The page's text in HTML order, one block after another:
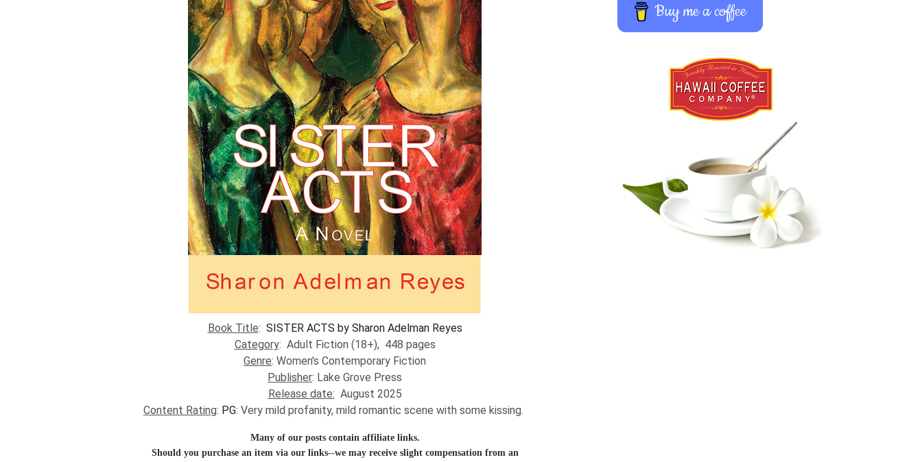
​Book Title: SISTER ACTS by Sharon Adelman Reyes
Category: Adult Fiction (18+), 448 pages
Genre: Women's Contemporary Fiction
Publisher: Lake Grove Press
Release date: August 2025
Content Rating: PG:Very mild profanity, mild romantic scene with some kissing.
Many of our posts contain affiliate links.
Should you purchase an item via our links--we may receive slight compensation from an
Buy me a coffee